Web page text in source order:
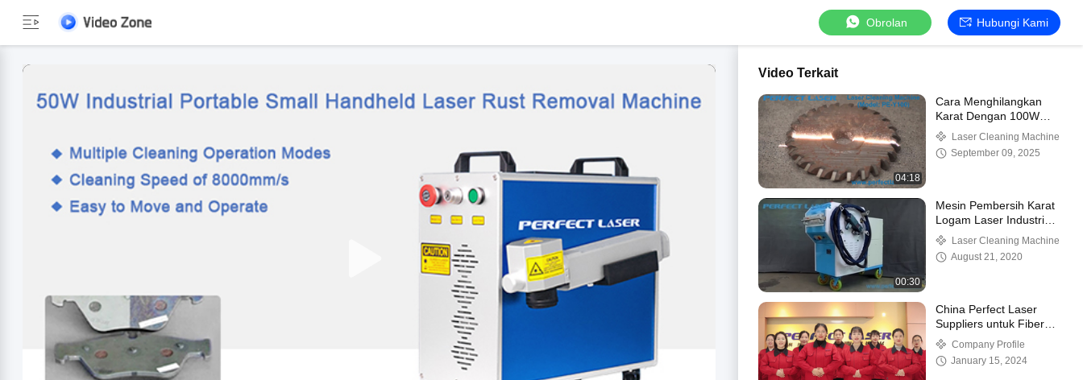
Obrolan Hubungi Kami
Video Terkait
04:18
Cara Menghilangkan
Karat Dengan 100W
Handheld Laser
Remover
Laser Cleaning Machine
September 09, 2025
00:30
Mesin Pembersih Karat
Logam Laser Industri
Perfect Laser-100w
200w (PE-X100)
Laser Cleaning Machine
August 21, 2020
China Perfect Laser
Suppliers untuk Fiber
Laser Produsen dan
Distributor
Company Profile
January 15, 2024